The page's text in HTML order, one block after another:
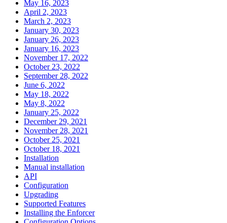
May 16, 2023
April 2, 2023
March 2, 2023
January 30, 2023
January 26, 2023
January 16, 2023
November 17, 2022
October 23, 2022
September 28, 2022
June 6, 2022
May 18, 2022
May 8, 2022
January 25, 2022
December 29, 2021
November 28, 2021
October 25, 2021
October 18, 2021
Installation
Manual installation
API
Configuration
Upgrading
Supported Features
Installing the Enforcer